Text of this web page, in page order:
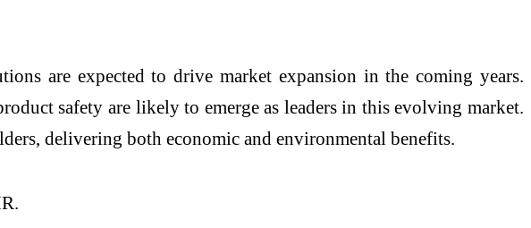
are expected to drive market expansion in the coming years.
safety are likely to emerge as leaders in this evolving market.
delivering both economic and environmental benefits.